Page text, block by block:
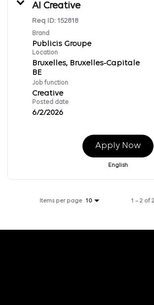
AI Creative
Req ID: 152818
Brand
Publicis Groupe
Location
Bruxelles, Bruxelles-Capitale
Job function
Creative
Posted date
6/2/2026
Apply Now
English
Items per page 10 1 – 2 of 2